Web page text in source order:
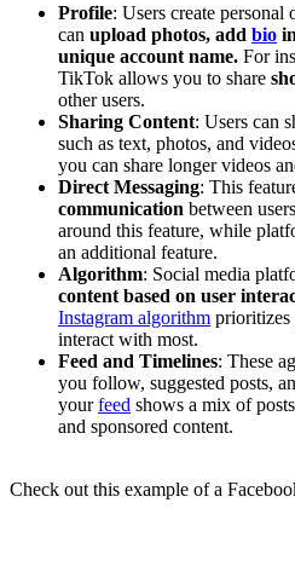
Profile: Users create
can upload photos, add bio
unique account name. For
TikTok allows you to share
other users.
Sharing Content: Users can
such as text, photos, and
you can share longer videos
Direct Messaging: This
communication between
around this feature, while
an additional feature.
Algorithm: Social media
content based on user
Instagram algorithm prioritizes
interact with most.
Feed and Timelines: These
you follow, suggested posts,
yourfeed shows a mix of
and sponsored content.
Check out this example of a